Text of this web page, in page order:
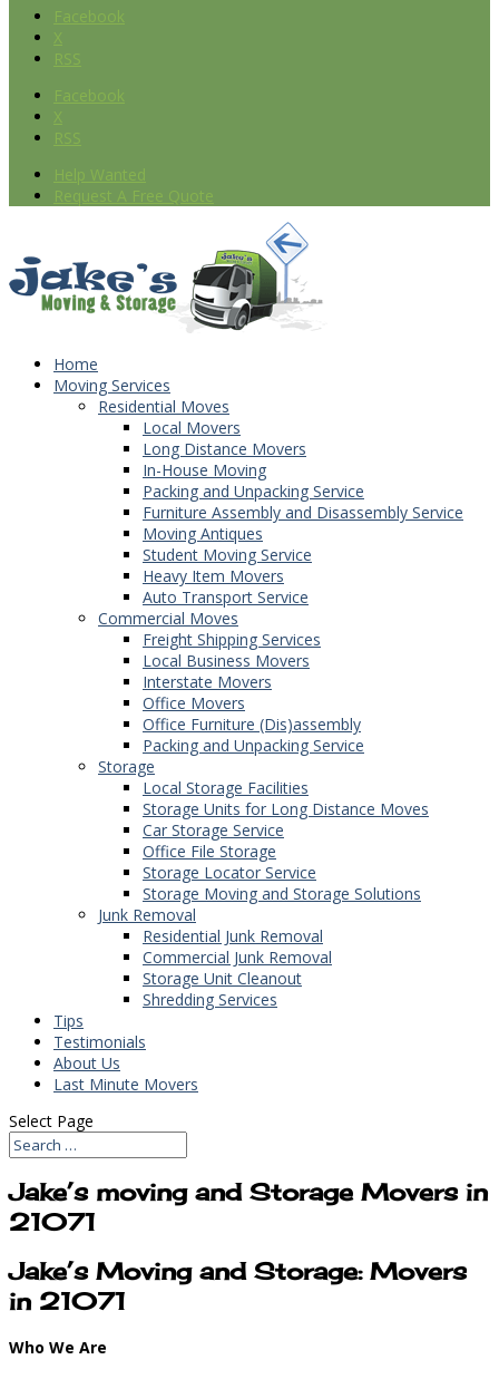
Facebook
X
RSS
Facebook
X
RSS
Help Wanted
Request A Free Quote
Home
Moving Services
Residential Moves
Local Movers
Long Distance Movers
In-House Moving
Packing and Unpacking Service
Furniture Assembly and Disassembly Service
Moving Antiques
Student Moving Service
Heavy Item Movers
Auto Transport Service
Commercial Moves
Freight Shipping Services
Local Business Movers
Interstate Movers
Office Movers
Office Furniture (Dis)assembly
Packing and Unpacking Service
Storage
Local Storage Facilities
Storage Units for Long Distance Moves
Car Storage Service
Office File Storage
Storage Locator Service
Storage Moving and Storage Solutions
Junk Removal
Residential Junk Removal
Commercial Junk Removal
Storage Unit Cleanout
Shredding Services
Tips
Testimonials
About Us
Last Minute Movers
Select Page
Jake’s moving and Storage Movers in
21071
Jake’s Moving and Storage: Movers
in 21071
Who We Are